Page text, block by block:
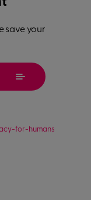
save your
for-humans